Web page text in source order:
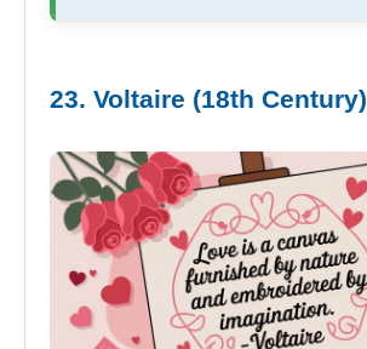
23. Voltaire (18th Century)